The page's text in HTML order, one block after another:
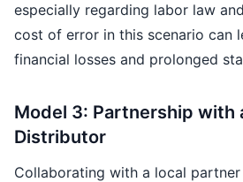
especially regarding labor law
cost of error in this scenario can
financial losses and prolonged
Model 3: Partnership with
Distributor
Collaborating with a local